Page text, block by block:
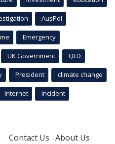
AusPol
Emergency
UK Government QLD
President climate change
Internet incident
Contact Us About Us